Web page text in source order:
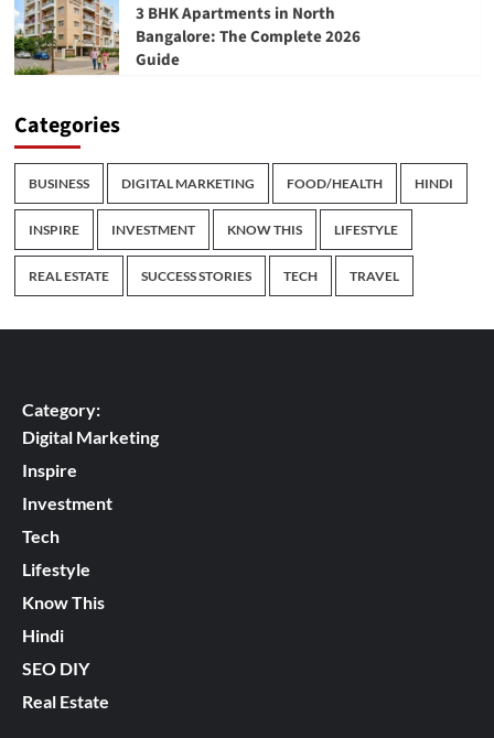
3 BHK Apartments in North
Bangalore: The Complete 2026
Guide
Categories
BUSINESS DIGITAL MARKETING FOOD/HEALTH HINDI
INSPIRE INVESTMENT KNOW THIS LIFESTYLE
REAL ESTATE SUCCESS STORIES TECH TRAVEL
Category:
Digital Marketing
Inspire
Investment
Tech
Lifestyle
Know This
Hindi
SEO DIY
Real Estate